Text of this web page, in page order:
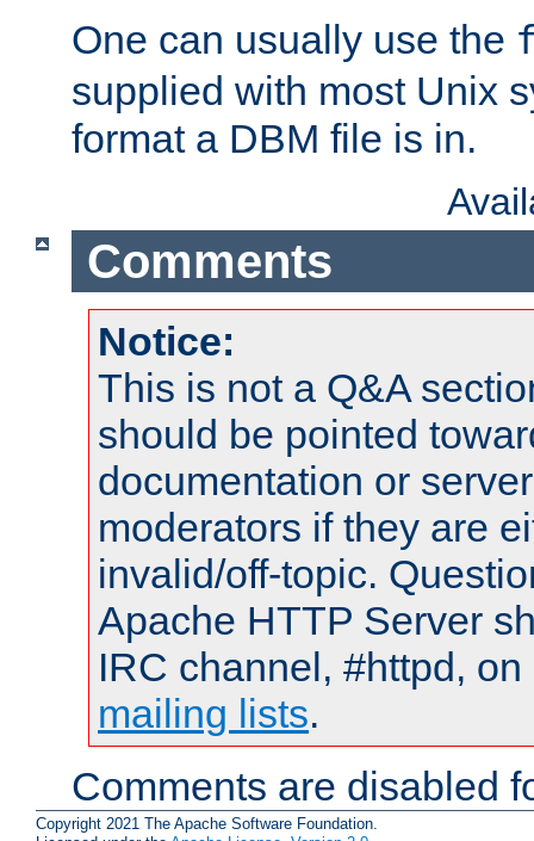
One can usually use the
supplied with most Unix
format a DBM file is in.
Comments
Notice:
This is not a Q&A
should be pointed
documentation or
moderators if they are
invalid/off-topic.
Apache HTTP Server
IRC channel, #httpd,
mailing lists.
Comments are disabled
Copyright 2021 The Apache Software Foundation.